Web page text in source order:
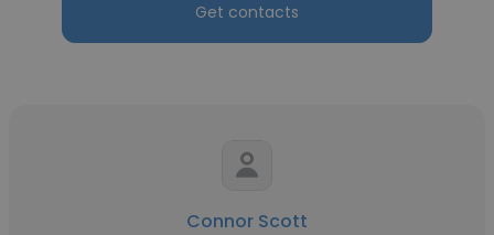
Get contacts
Connor Scott